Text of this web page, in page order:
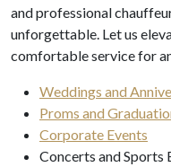
and professional
unforgettable. Let us
comfortable service for
Weddings and
Proms and
Corporate Events
Concerts and Sports